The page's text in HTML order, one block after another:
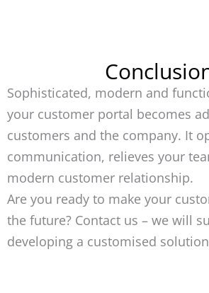
Sophisticated, modern and
your customer portal becomes
customers and the company. It
communication, relieves your
modern customer relationship.
Are you ready to make your
the future? Contact us – we will
developing a customised